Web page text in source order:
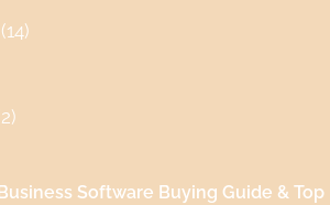
(14)
Software Buying Guide & Top